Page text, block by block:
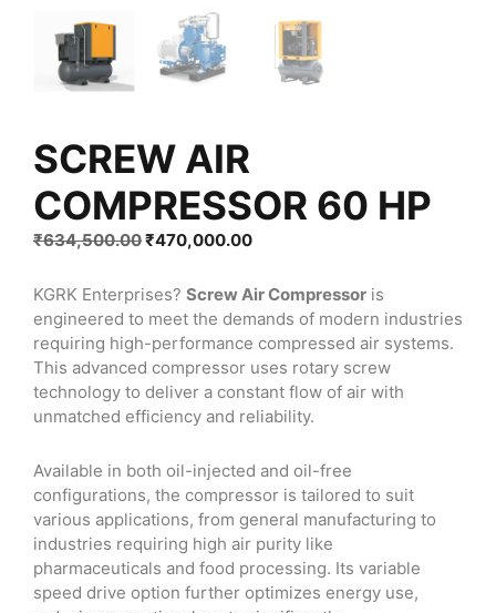
SCREW AIR
COMPRESSOR 60 HP
₹634,500.00Original
was:
₹634,500.00.
₹470,000.00Current
is:
₹470,000.00.
KGRK Enterprises? Screw Air Compressor is
engineered to meet the demands of modern industries
requiring high-performance compressed air systems.
This advanced compressor uses rotary screw
technology to deliver a constant flow of air with
unmatched efficiency and reliability.
Available in both oil-injected and oil-free
configurations, the compressor is tailored to suit
various applications, from general manufacturing to
industries requiring high air purity like
pharmaceuticals and food processing. Its variable
speed drive option further optimizes energy use,